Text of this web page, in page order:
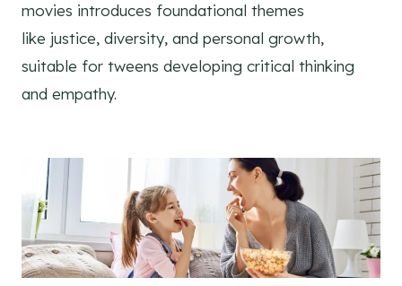
movies introduces foundational themes
like justice, diversity, and personal growth,
suitable for tweens developing critical thinking
and empathy.